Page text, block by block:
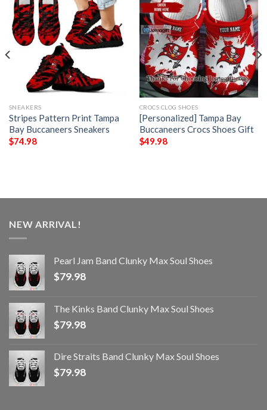
SNEAKERS
Stripes Pattern Print Tampa
Bay Buccaneers Sneakers
$74.98
CROCS CLOG SHOES
[Personalized] Tampa Bay
Buccaneers Crocs Shoes Gift
$49.98
NEW ARRIVAL!
Pearl Jam Band Clunky Max Soul Shoes
$79.98
The Kinks Band Clunky Max Soul Shoes
$79.98
Dire Straits Band Clunky Max Soul Shoes
$79.98